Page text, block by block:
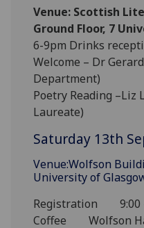
Venue: Scottish
Ground Floor, 7
6-9pm Drinks
Welcome – Dr
Department)
Poetry Reading –Liz
Laureate)
Saturday 13th
Venue:Wolfson
University of
Registration
Coffee Wolfson